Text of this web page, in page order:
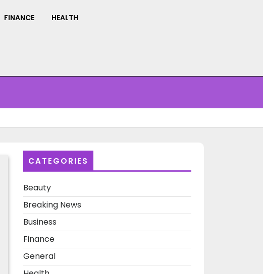
FINANCE HEALTH
CATEGORIES
Beauty
Breaking News
Business
Finance
General